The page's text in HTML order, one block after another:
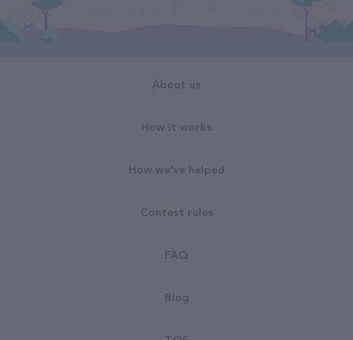
About us
How it works
How we've helped
Contest rules
FAQ
Blog